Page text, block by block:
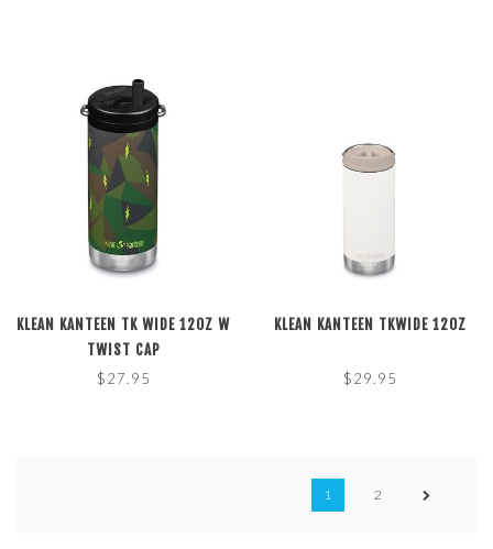
KLEAN KANTEEN TK WIDE 12OZ W
TWIST CAP
$27.95
KLEAN KANTEEN TKWIDE 12OZ
$29.95
1 2